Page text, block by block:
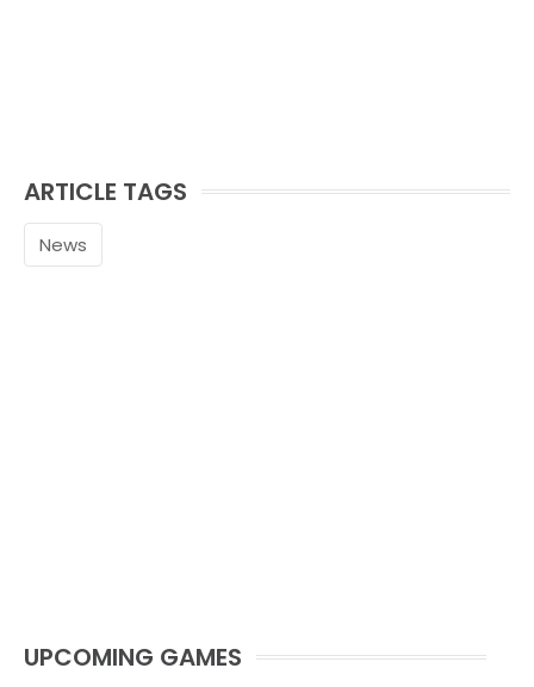
ARTICLE TAGS
News
UPCOMING GAMES